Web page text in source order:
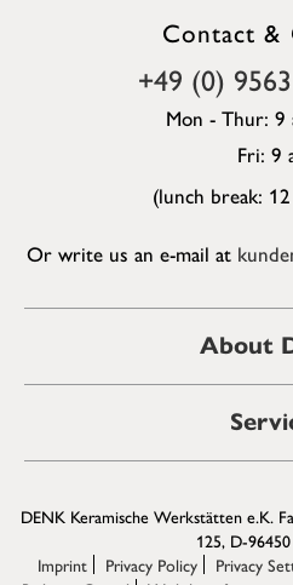
Contact &
+49 (0)
Mon - Thur: 9
Fri: 9
(lunch break:
Or write us an e-mail at
About
DENK Keramische Werkstätten e.K.
125, D-
Imprint
Privacy Policy Privacy